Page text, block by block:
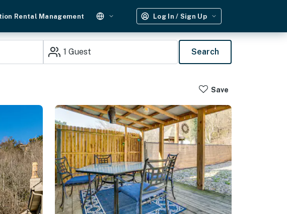
Rental Management Log In / Sign Up
1 Guest Search
Save